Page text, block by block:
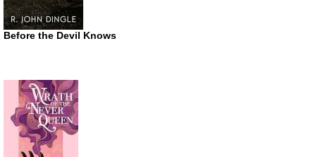
Before the Devil Knows